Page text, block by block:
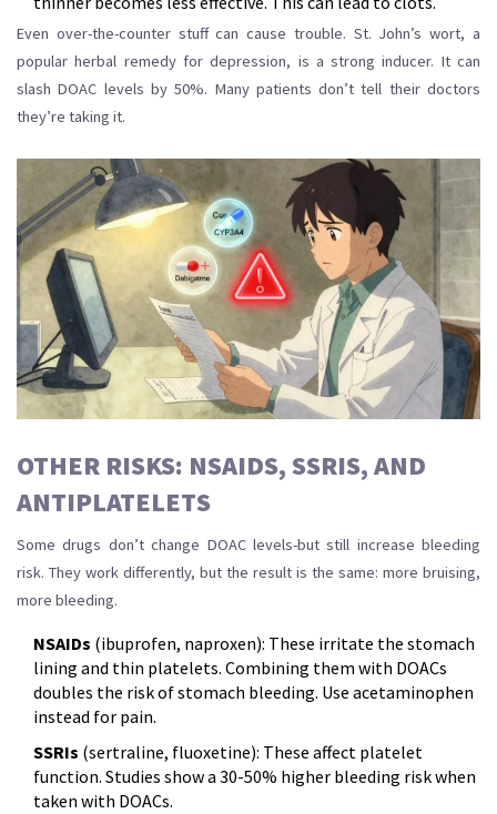
Even over-the-counter stuff can cause trouble. St. John’s wort, a
popular herbal remedy for depression, is a strong inducer. It can
slash DOAC levels by 50%. Many patients don’t tell their doctors
they’re taking it.
OTHER RISKS: NSAIDS, SSRIS, AND
ANTIPLATELETS
Some drugs don’t change DOAC levels-but still increase bleeding
risk. They work differently, but the result is the same: more bruising,
more bleeding.
NSAIDs (ibuprofen, naproxen): These irritate the stomach
lining and thin platelets. Combining them with DOACs
doubles the risk of stomach bleeding. Use acetaminophen
instead for pain.
SSRIs (sertraline, fluoxetine): These affect platelet
function. Studies show a 30-50% higher bleeding risk when
taken with DOACs.